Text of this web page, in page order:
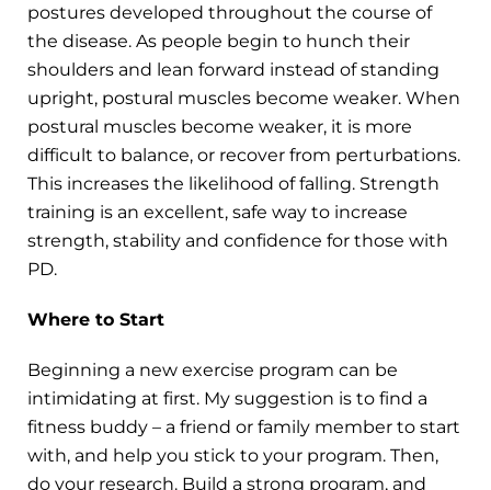
postures developed throughout the course of
the disease. As people begin to hunch their
shoulders and lean forward instead of standing
upright, postural muscles become weaker. When
postural muscles become weaker, it is more
difficult to balance, or recover from perturbations.
This increases the likelihood of falling. Strength
training is an excellent, safe way to increase
strength, stability and confidence for those with
PD.
Where to Start
Beginning a new exercise program can be
intimidating at first. My suggestion is to find a
fitness buddy – a friend or family member to start
with, and help you stick to your program. Then,
do your research. Build a strong program, and